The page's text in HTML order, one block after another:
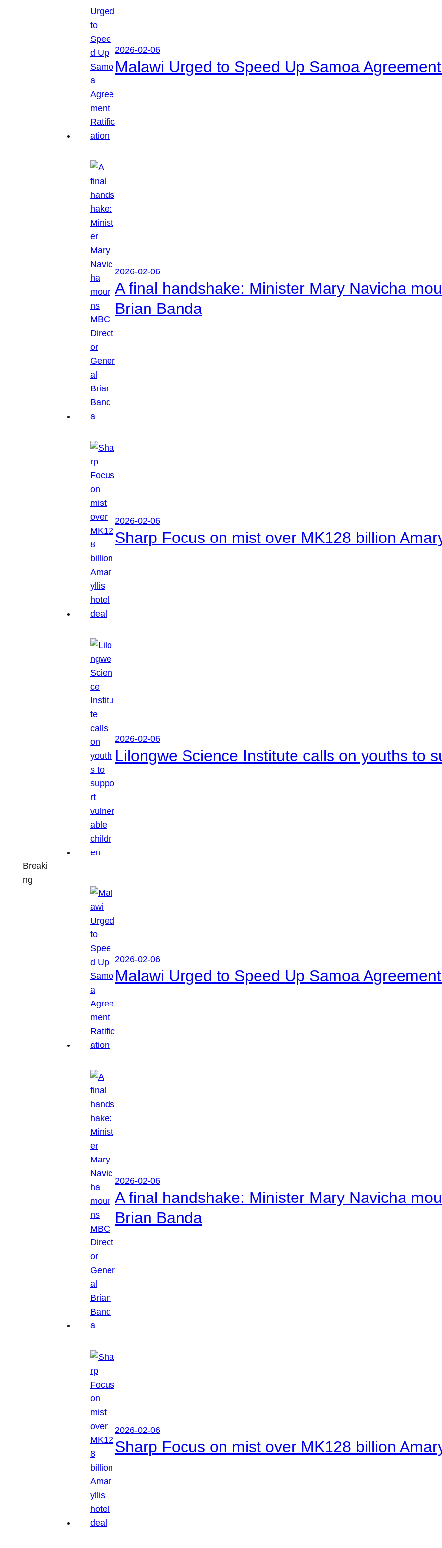
Breaki
ng
2026-02-06
Malawi Urged to Speed Up Samoa
2026-02-06
A final handshake: Minister Mary Navicha
Brian Banda
2026-02-06
Sharp Focus on mist over MK128 billion
2026-02-06
Lilongwe Science Institute calls on youths to
2026-02-06
Malawi Urged to Speed Up Samoa
2026-02-06
A final handshake: Minister Mary Navicha
Brian Banda
2026-02-06
Sharp Focus on mist over MK128 billion